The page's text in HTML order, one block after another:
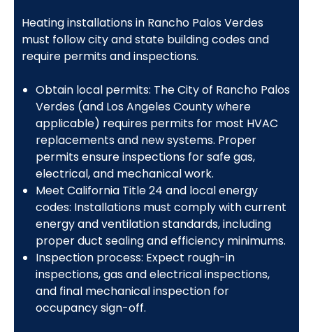
Heating installations in Rancho Palos Verdes
must follow city and state building codes and
require permits and inspections.
Obtain local permits: The City of Rancho Palos
Verdes (and Los Angeles County where
applicable) requires permits for most HVAC
replacements and new systems. Proper
permits ensure inspections for safe gas,
electrical, and mechanical work.
Meet California Title 24 and local energy
codes: Installations must comply with current
energy and ventilation standards, including
proper duct sealing and efficiency minimums.
Inspection process: Expect rough-in
inspections, gas and electrical inspections,
and final mechanical inspection for
occupancy sign-off.